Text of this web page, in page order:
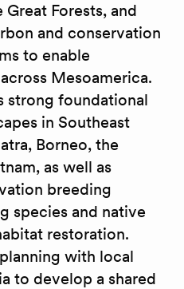
Great Forests, and
and conservation
to enable
Mesoamerica.
strong foundational
in Southeast
Borneo, the
as well as
breeding
species and native
restoration.
with local
to develop a shared